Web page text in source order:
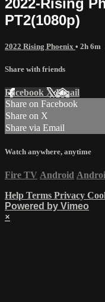
PT2(1080p)
2022 Rising Phoenix • 2h 6m
Share with friends
Facebook XEmail
Share on Facebook
Share on X
Share via Email
Watch anywhere, anytime
Fire TV Android
Help Terms Privacy
Powered by Vimeo
×